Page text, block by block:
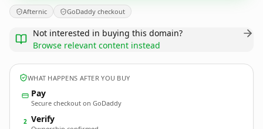
Afternic GoDaddy checkout
Not interested in buying this domain?
Browse relevant content instead
WHAT HAPPENS AFTER YOU BUY
Pay
Secure checkout on GoDaddy
2 Verify